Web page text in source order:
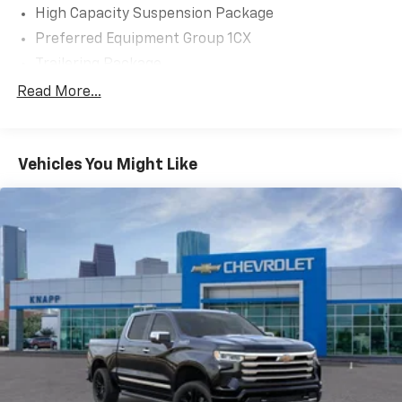
High Capacity Suspension Package
Preferred Equipment Group 1CX
Turbomax Blackout Package
AM/FM radio: SiriusXM
Premium audio system: Chevrolet Infotainment 3
Radio: Chevrolet Infotainment 3 System
SiriusXM Trial Subscription
Electric Rear-Window Defogger
Rear window defroster
120-Volt Bed Mounted Power Outlet
120-Volt Interior Power Outlet
Read More...
Vehicles You Might Like